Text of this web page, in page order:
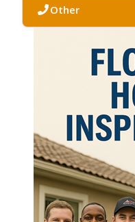
Other